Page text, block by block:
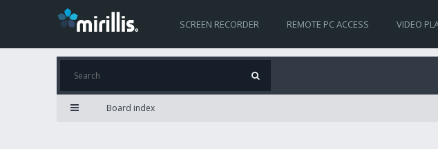
SCREEN RECORDER REMOTE PC ACCESS VIDEO
Board index